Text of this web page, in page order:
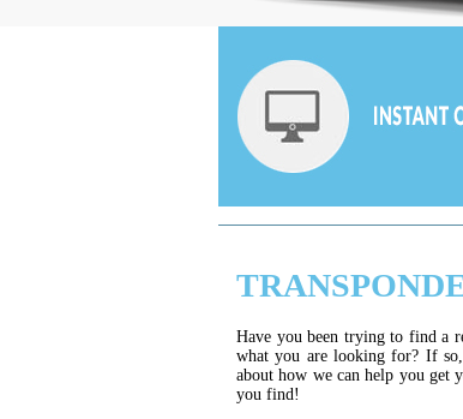
Have you been trying to find a
what you are looking for? If
about how we can help you get
you find!